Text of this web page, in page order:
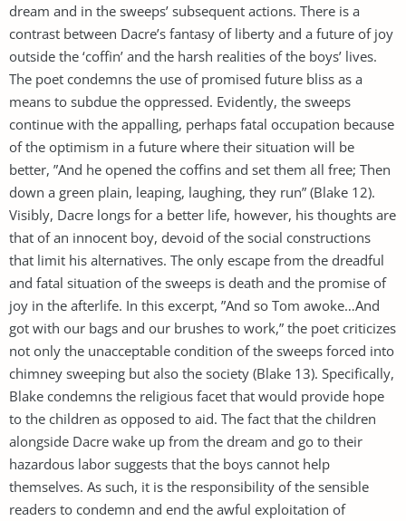
dream and in the sweeps’ subsequent actions. There is a
contrast between Dacre’s fantasy of liberty and a future of joy
outside the ‘coffin’ and the harsh realities of the boys’ lives.
The poet condemns the use of promised future bliss as a
means to subdue the oppressed. Evidently, the sweeps
continue with the appalling, perhaps fatal occupation because
of the optimism in a future where their situation will be
better, ”And he opened the coffins and set them all free; Then
down a green plain, leaping, laughing, they run” (Blake 12).
Visibly, Dacre longs for a better life, however, his thoughts are
that of an innocent boy, devoid of the social constructions
that limit his alternatives. The only escape from the dreadful
and fatal situation of the sweeps is death and the promise of
joy in the afterlife. In this excerpt, ”And so Tom awoke…And
got with our bags and our brushes to work,” the poet criticizes
not only the unacceptable condition of the sweeps forced into
chimney sweeping but also the society (Blake 13). Specifically,
Blake condemns the religious facet that would provide hope
to the children as opposed to aid. The fact that the children
alongside Dacre wake up from the dream and go to their
hazardous labor suggests that the boys cannot help
themselves. As such, it is the responsibility of the sensible
readers to condemn and end the awful exploitation of